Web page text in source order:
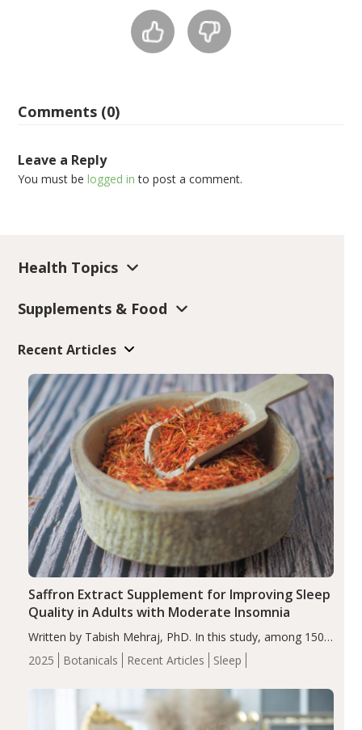
Comments (0)
Leave a Reply
You must belogged in to post a comment.
Health Topics
Supplements & Food
Recent Articles
2025 Botanicals Recent Articles Sleep
Saffron Extract Supplement for Improving Sleep
Quality in Adults with Moderate Insomnia
Written by Tabish Mehraj, PhD. In this study, among 150
completers, saffron extract led to a greater reduction in
insomnia symptoms (AIS) compared to placebo (between-